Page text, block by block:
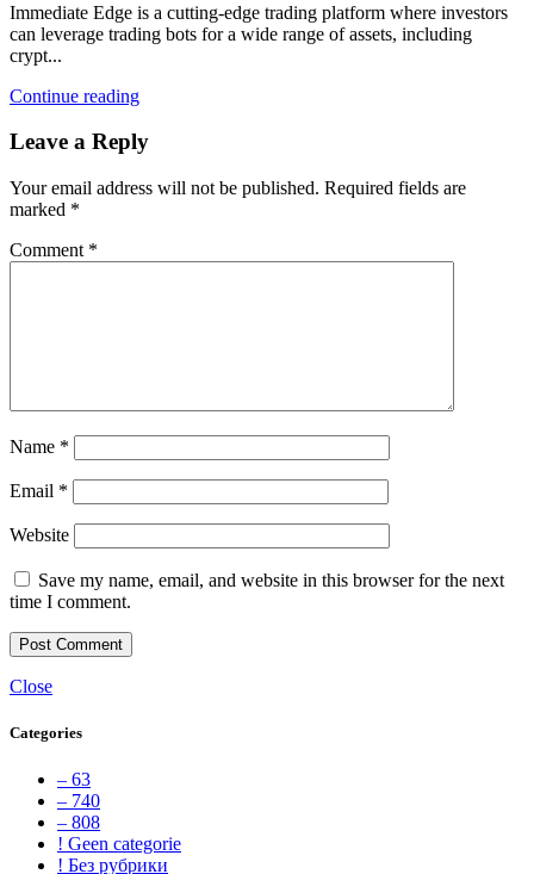
Immediate Edge is a cutting-edge trading platform where investors
can leverage trading bots for a wide range of assets, including
crypt...
Continue reading
Leave a Reply
Your email address will not be published. Required fields are
marked *
Comment *
Name *
Email *
Website
Save my name, email, and website in this browser for the next
time I comment.
Close
Categories
– 63
– 740
– 808
! Geen categorie
! Без рубрики